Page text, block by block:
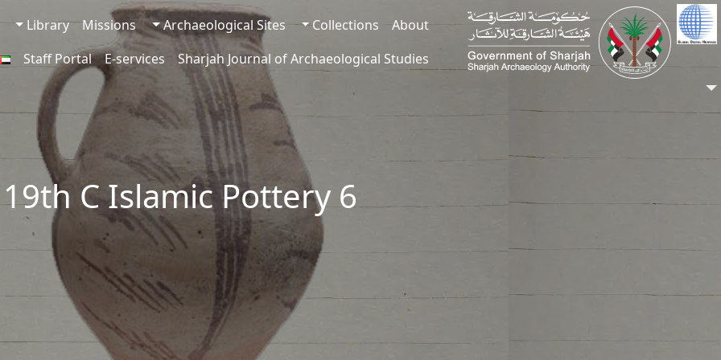
About
Collections
Archaeological Sites
Missions
Library
Sharjah Journal of Archaeological Studies
E-services
Staff Portal
19th C Islamic Pottery 6